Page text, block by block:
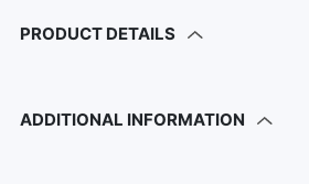
PRODUCT DETAILS
ADDITIONAL INFORMATION